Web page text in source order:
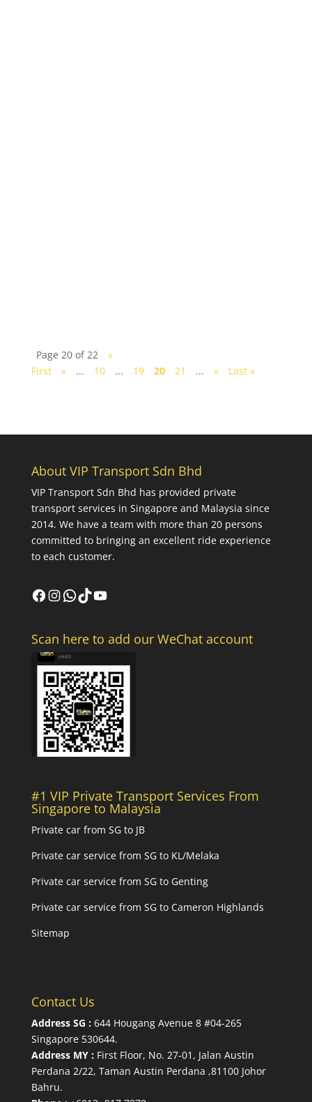
Page 20 of 22
«
First
« ... 10 ... 19 20 21 ... » Last »
About VIP Transport Sdn Bhd
VIP Transport Sdn Bhd has provided private
transport services in Singapore and Malaysia since
2014. We have a team with more than 20 persons
committed to bringing an excellent ride experience
to each customer.
Facebook
Instagram
WhatsApp
TikTok
YouTube
Scan here to add our WeChat account
#1 VIP Private Transport Services From
Singapore to Malaysia
Private car from SG to JB
Private car service from SG to KL/Melaka
Private car service from SG to Genting
Private car service from SG to Cameron Highlands
Sitemap
Contact Us
Address SG : 644 Hougang Avenue 8 #04-265
Singapore 530644.
Address MY : First Floor, No. 27-01, Jalan Austin
Perdana 2/22, Taman Austin Perdana ,81100 Johor
Bahru.